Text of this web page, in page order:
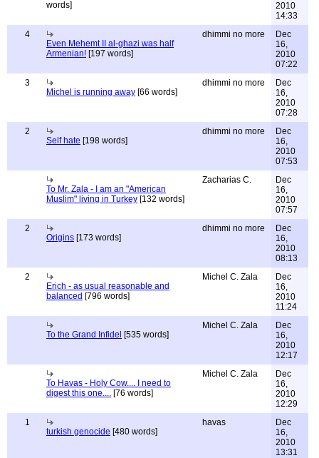
words]
2010
14:33
4
Even Mehemt II al-ghazi was half
Armenian! [197 words]
dhimmi no more
Dec
16,
2010
07:22
3
Michel is running away [66 words]
dhimmi no more
Dec
16,
2010
07:28
2
Self hate [198 words]
dhimmi no more
Dec
16,
2010
07:53
To Mr. Zala - I am an "American
Muslim" living in Turkey [132 words]
Zacharias C.
Dec
16,
2010
07:57
2
Origins [173 words]
dhimmi no more
Dec
16,
2010
08:13
2
Erich - as usual reasonable and
balanced [796 words]
Michel C. Zala
Dec
16,
2010
11:24
To the Grand Infidel [535 words]
Michel C. Zala
Dec
16,
2010
12:17
To Havas - Holy Cow.... I need to
digest this one.... [76 words]
Michel C. Zala
Dec
16,
2010
12:29
1
turkish genocide [480 words]
havas
Dec
16,
2010
13:31